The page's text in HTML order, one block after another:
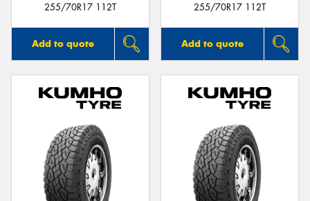
255/70R17 112T
Add to quote
255/70R17 112T
Add to quote